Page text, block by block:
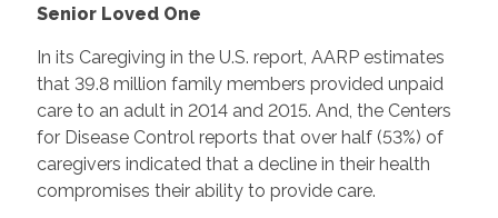
Senior Loved One
In its Caregiving in the U.S. report, AARP estimates
that 39.8 million family members provided unpaid
care to an adult in 2014 and 2015. And, the Centers
for Disease Control reports that over half (53%) of
caregivers indicated that a decline in their health
compromises their ability to provide care.